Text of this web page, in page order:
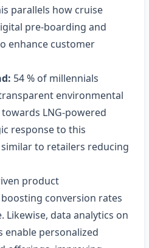
parallels how cruise
pre‑boarding and
enhance customer
54 % of millennials
environmental
LNG‑powered
response to this
to retailers reducing
product
conversion rates
Likewise, data analytics on
enable personalized